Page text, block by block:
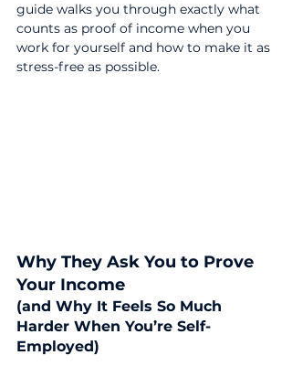
guide walks you through exactly what
counts as proof of income when you
work for yourself and how to make it as
stress-free as possible.
Why They Ask You to Prove
Your Income
(and Why It Feels So Much
Harder When You’re Self-
Employed)